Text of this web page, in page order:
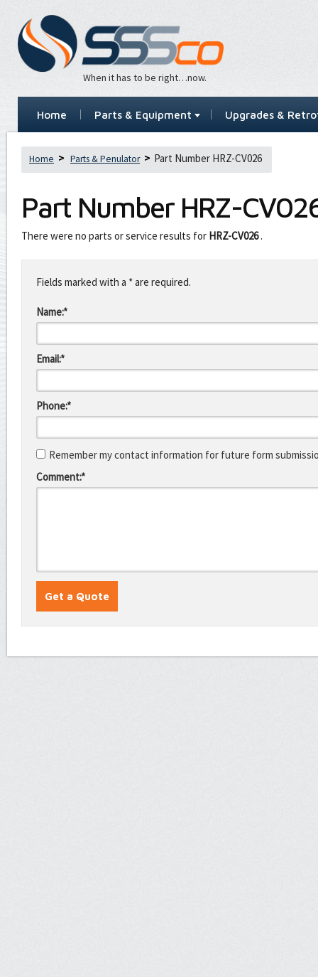
When it has to be right…now.
Home Parts & Equipment Upgrades &
Home Parts & Penulator Part Number HRZ-CV026
Part Number HRZ-
There were no parts or service results for HRZ-CV026.
this
fieldFields marked with a * are required.
Name:*
Email:*
Phone:*
Remember my contact information for future form
Comment:*